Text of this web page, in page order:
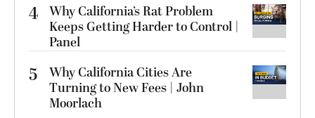
4 Why California’s Rat Problem
Keeps Getting Harder to Control |
Panel
5
Why California Cities Are
Turning to New Fees | John
Moorlach